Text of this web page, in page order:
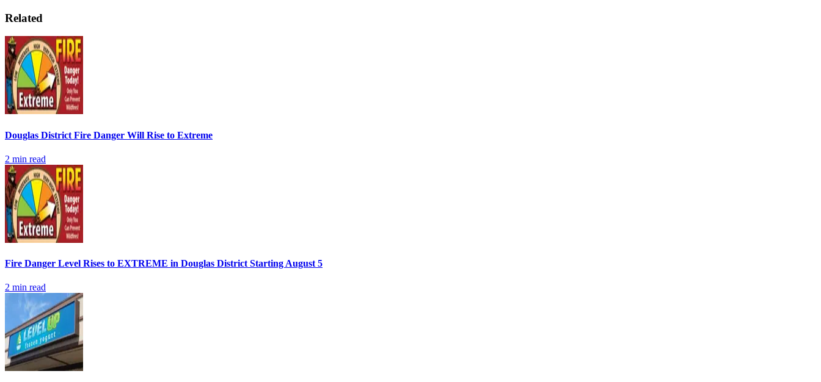
Related
Douglas District Fire Danger Will Rise to Extreme
2 min read
Fire Danger Level Rises to EXTREME in Douglas District Starting August 5
2 min read